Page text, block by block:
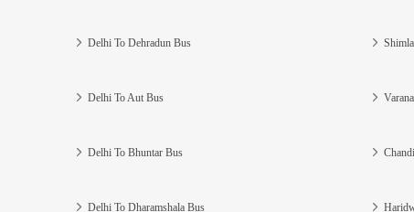
Delhi To Dehradun Bus
Delhi To Aut Bus
Delhi To Bhuntar Bus
Delhi To Dharamshala Bus